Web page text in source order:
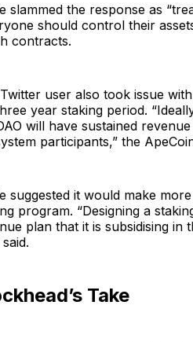
slammed the response as
should control their
contracts.
user also took issue
year staking period.
will have sustained
participants,” the
suggested it would make
program. “Designing a
plan that it is subsidising in
Take